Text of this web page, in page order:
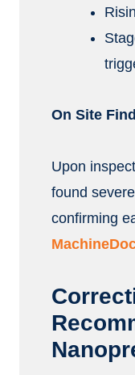
On Site
Upon
found
confirming